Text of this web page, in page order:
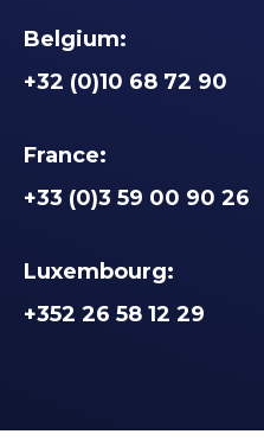
Belgium:
+32 (0)10 68 72 90
France:
+33 (0)3 59 00 90 26
Luxembourg:
+352 26 58 12 29